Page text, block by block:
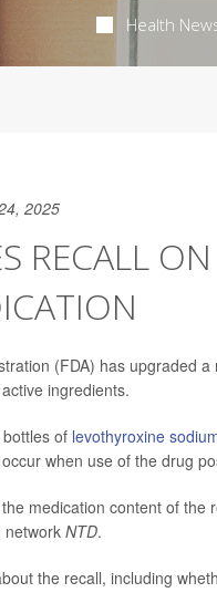
Health
2025
RECALL
(FDA) has upgraded
ingredients.
of levothyroxine
when use of the drug
medication content of the
network NTD.
the recall, including